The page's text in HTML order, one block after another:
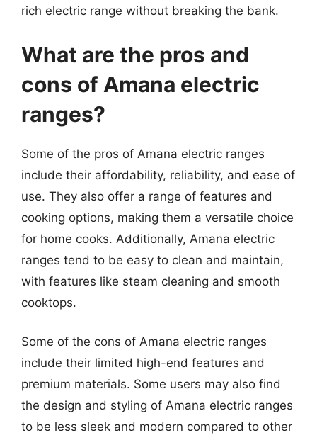
rich electric range without breaking the bank.
What are the pros and
cons of Amana electric
ranges?
Some of the pros of Amana electric ranges
include their affordability, reliability, and ease of
use. They also offer a range of features and
cooking options, making them a versatile choice
for home cooks. Additionally, Amana electric
ranges tend to be easy to clean and maintain,
with features like steam cleaning and smooth
cooktops.
Some of the cons of Amana electric ranges
include their limited high-end features and
premium materials. Some users may also find
the design and styling of Amana electric ranges
to be less sleek and modern compared to other